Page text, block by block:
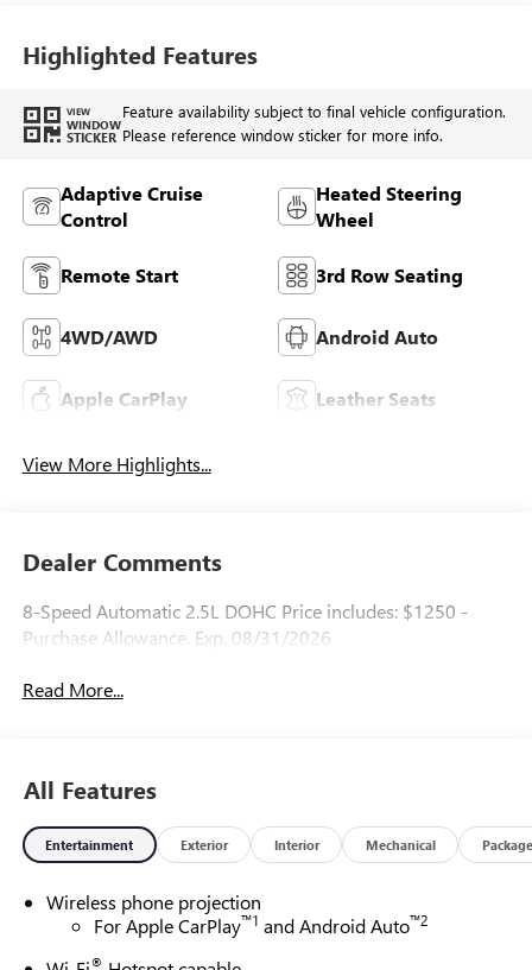
Leatherette Seat
Trim
Highlighted Features
VIEW
WINDOW
STICKER
Feature availability subject to final vehicle configuration.
Please reference window sticker for more info.
Adaptive Cruise
Control
Heated Steering
Wheel
Remote Start 3rd Row Seating
4WD/AWD Android Auto
Apple CarPlay Leather Seats
View More Highlights...
Dealer Comments
8-Speed Automatic 2.5L DOHC Price includes: $1250 -
Purchase Allowance. Exp. 08/31/2026
Read More...
All Features
Entertainment Exterior Interior Mechanical Package
Wireless phone projection
For Apple CarPlay™1 and Android Auto™2
®